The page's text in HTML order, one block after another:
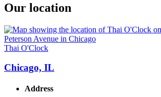
Our location
Thai O'Clock
Chicago, IL
Address